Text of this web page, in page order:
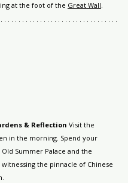
at the foot of the Great Wall.
& Reflection Visit the
in the morning. Spend your
Summer Palace and the
witnessing the pinnacle of Chinese